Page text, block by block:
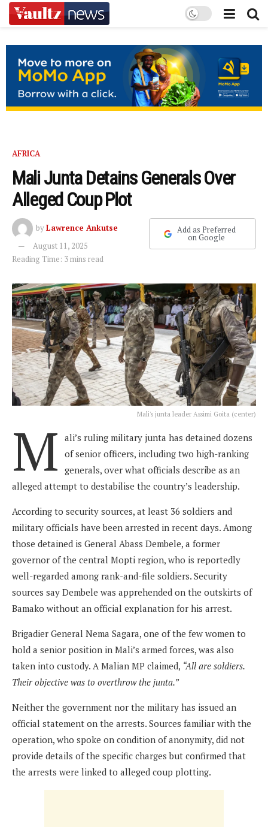
AFRICA
Mali Junta Detains Generals Over
Alleged Coup Plot
byLawrence Ankutse
August 11, 2025
Reading Time: 3 mins read
Add as Preferred
on Google
Mali's junta leader Assimi Goita (center)
M ali’s ruling military junta has detained dozens
of senior officers, including two high-ranking
generals, over what officials describe as an
alleged attempt to destabilise the country’s leadership.
According to security sources, at least 36 soldiers and
military officials have been arrested in recent days. Among
those detained is General Abass Dembele, a former
governor of the central Mopti region, who is reportedly
well-regarded among rank-and-file soldiers. Security
sources say Dembele was apprehended on the outskirts of
Bamako without an official explanation for his arrest.
Brigadier General Nema Sagara, one of the few women to
hold a senior position in Mali’s armed forces, was also
taken into custody. A Malian MP claimed, “All are soldiers.
Their objective was to overthrow the junta.”
Neither the government nor the military has issued an
official statement on the arrests. Sources familiar with the
operation, who spoke on condition of anonymity, did not
provide details of the specific charges but confirmed that
the arrests were linked to alleged coup plotting.